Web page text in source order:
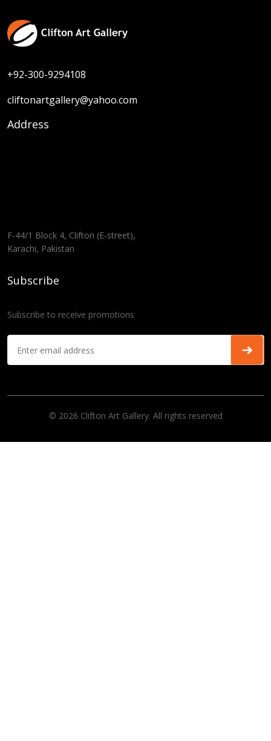
+92-300-9294108
cliftonartgallery@yahoo.com
Address
F-44/1 Block 4, Clifton (E-street),
Karachi, Pakistan
Subscribe
Subscribe to receive promotions
© 2026 Clifton Art Gallery. All rights reserved